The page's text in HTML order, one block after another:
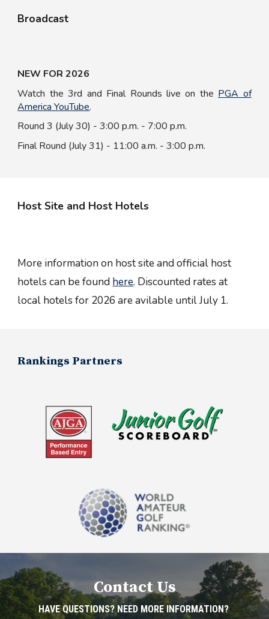
Broadcast
NEW FOR 2026
Watch the3rd and Final Rounds live on the PGA of
America YouTube.
Round 3 (July 30) - 3:00 p.m. - 7:00 p.m.
Final Round (July 31) - 11:00 a.m. - 3:00 p.m.
Host Site and Host Hotels
More information on host site and official host
hotels can be found here. Discounted rates at
local hotels for 2026 are avilable until July 1.
Rankings Partners
Contact Us
HAVE QUESTIONS? NEED MORE INFORMATION?